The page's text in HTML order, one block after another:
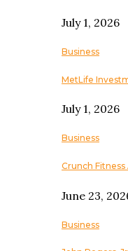
July 1, 2026
Business
MetLife
July 1, 2026
Business
Crunch
June 23,
Business